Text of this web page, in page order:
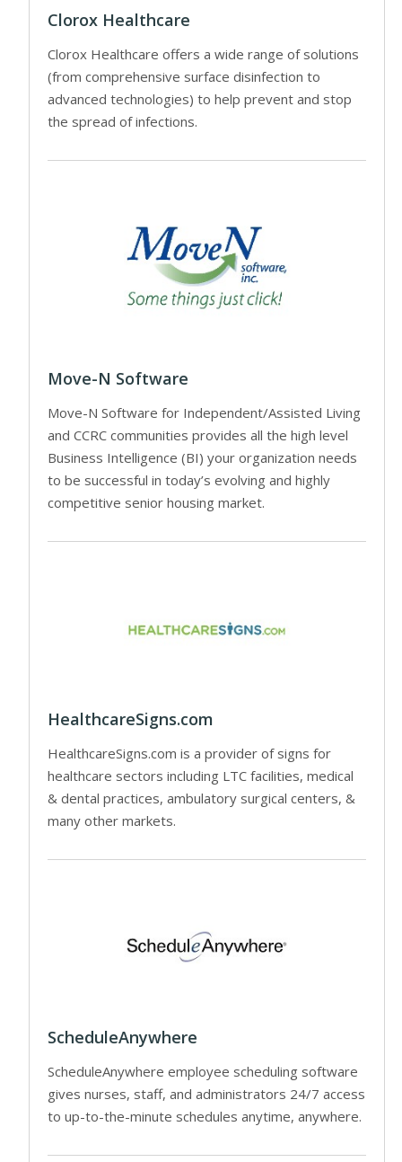
Clorox Healthcare
Clorox Healthcare offers a wide range of solutions
(from comprehensive surface disinfection to
advanced technologies) to help prevent and stop
the spread of infections.
Move-N Software
Move-N Software for Independent/Assisted Living
and CCRC communities provides all the high level
Business Intelligence (BI) your organization needs
to be successful in today’s evolving and highly
competitive senior housing market.
HealthcareSigns.com
HealthcareSigns.com is a provider of signs for
healthcare sectors including LTC facilities, medical
& dental practices, ambulatory surgical centers, &
many other markets.
ScheduleAnywhere
ScheduleAnywhere employee scheduling software
gives nurses, staff, and administrators 24/7 access
to up-to-the-minute schedules anytime, anywhere.